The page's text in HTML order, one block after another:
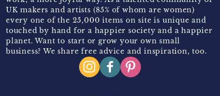
UK makers and artists (85% of whom are women)
every one of the 25,000 items on site is unique and
touched by hand for a happier society and a happier
planet. Want to start or grow your own small
business? We share free advice and inspiration, too.